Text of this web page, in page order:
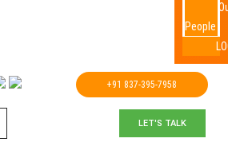
People
+91 837-395-7958
LET'S TALK